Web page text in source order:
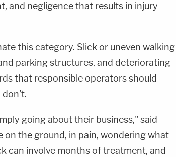
and negligence that results in injury
this category. Slick or uneven walking
parking structures, and deteriorating
that responsible operators should
don't.
going about their business," said
on the ground, in pain, wondering what
can involve months of treatment, and